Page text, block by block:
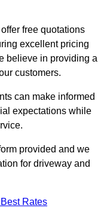
free quotations
excellent pricing
believe in providing a
customers.
can make informed
expectations while
provided and we
for driveway and
Rates